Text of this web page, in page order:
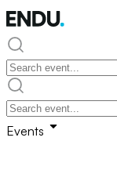
Events